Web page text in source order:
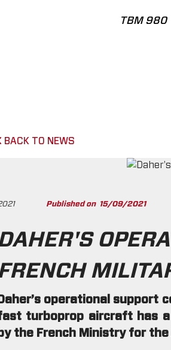
BACK TO NEWS
Published on 15/09/2021
Daher’s operational support
turboprop aircraft has a
by the French Ministry for the
TBM 980